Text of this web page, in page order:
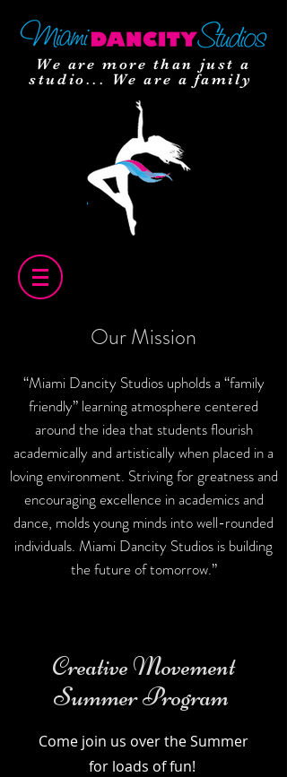
We are more than just a
studio... We are a family
Our Mission
“Miami Dancity Studios upholds a “family
friendly” learning atmosphere centered
around the idea that students flourish
academically and artistically when placed in a
loving environment. Striving for greatness and
encouraging excellence in academics and
dance, molds young minds into well-rounded
individuals. Miami Dancity Studios is building
the future of tomorrow.”
Creative Movement
Summer Program
Come join us over the Summer
for loads of fun!